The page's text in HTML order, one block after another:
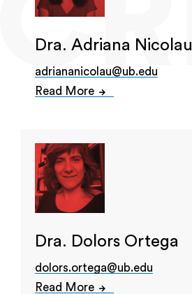
Dra. Adriana Nicolau
adriananicolau@ub.edu
Read More
Dra. Dolors Ortega
dolors.ortega@ub.edu
Read More